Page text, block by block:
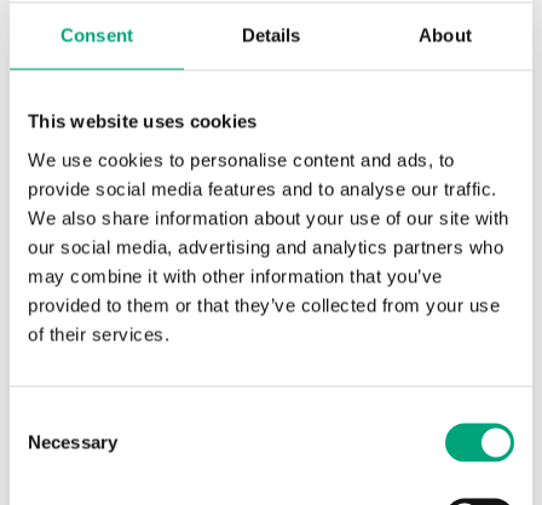
Consent Details About
This website uses cookies
We use cookies to personalise content and ads, to
provide social media features and to analyse our traffic.
We also share information about your use of our site with
our social media, advertising and analytics partners who
may combine it with other information that you’ve
provided to them or that they’ve collected from your use
of their services.
Selection
Necessary
Articles
Specifications
Specifications for Wireless outdoor
temperature sensor